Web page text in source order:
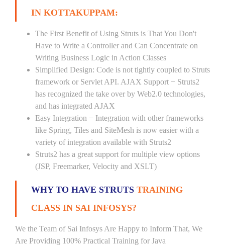
IN KOTTAKUPPAM:
The First Benefit of Using Struts is That You Don't
Have to Write a Controller and Can Concentrate on
Writing Business Logic in Action Classes
Simplified Design: Code is not tightly coupled to Struts
framework or Servlet API. AJAX Support − Struts2
has recognized the take over by Web2.0 technologies,
and has integrated AJAX
Easy Integration − Integration with other frameworks
like Spring, Tiles and SiteMesh is now easier with a
variety of integration available with Struts2
Struts2 has a great support for multiple view options
(JSP, Freemarker, Velocity and XSLT)
WHY TO HAVE STRUTS TRAINING
CLASS IN SAI INFOSYS?
We the Team of Sai Infosys Are Happy to Inform That, We
Are Providing 100% Practical Training for Java